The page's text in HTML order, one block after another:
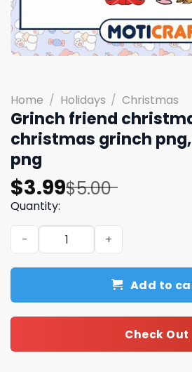
Home / Holidays / Christmas
Grinch friend
christmas grinch
png
$5.00
Original
price
was:
$5.00.
$3.99
Current
price
is:
$3.99.
Quantity:
Grinch friend christmas squad
Add to
Check Out